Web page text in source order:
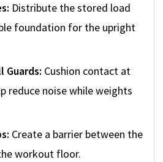
Distribute the stored load
foundation for the upright
Guards: Cushion contact at
reduce noise while weights
Create a barrier between the
workout floor.